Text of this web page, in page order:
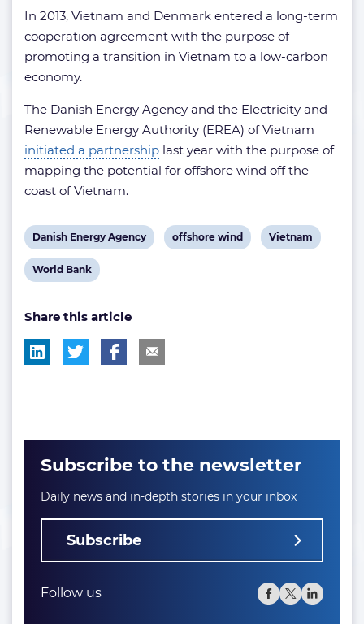
In 2013, Vietnam and Denmark entered a long-term
cooperation agreement with the purpose of
promoting a transition in Vietnam to a low-carbon
economy.
The Danish Energy Agency and the Electricity and
Renewable Energy Authority (EREA) of Vietnam
initiated a partnership last year with the purpose of
mapping the potential for offshore wind off the
coast of Vietnam.
View
post
tag:
Danish Energy Agency
View
offshore wind
View
Vietnam
View
tag:
World Bank
Share this article
Subscribe to the newsletter
Daily news and in-depth stories in your inbox
Subscribe
Follow us